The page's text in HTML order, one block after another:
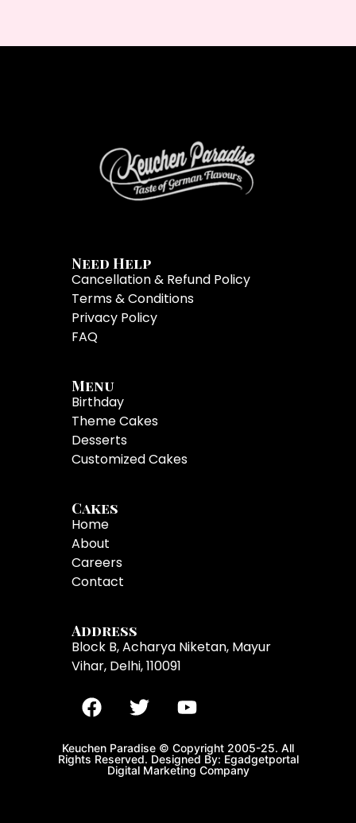
Need Help
Cancellation & Refund Policy
Terms & Conditions
Privacy Policy
FAQ
Menu
Birthday
Theme Cakes
Desserts
Customized Cakes
Cakes
Home
About
Careers
Contact
Address
Block B, Acharya Niketan, Mayur
Vihar, Delhi, 110091
Keuchen Paradise © Copyright 2005-25. All
Rights Reserved. Designed By: Egadgetportal
Digital Marketing Company